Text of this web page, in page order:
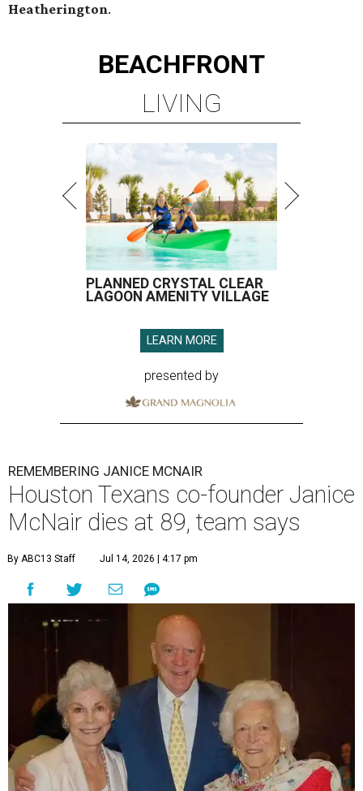
Heatherington.
BEACHFRONT
LIVING
PLANNED CRYSTAL CLEAR
LAGOON AMENITY VILLAGE
LEARN MORE
presented by
REMEMBERING JANICE MCNAIR
Houston Texans co-founder Janice
McNair dies at 89, team says
By ABC13 Staff Jul 14, 2026 | 4:17 pm